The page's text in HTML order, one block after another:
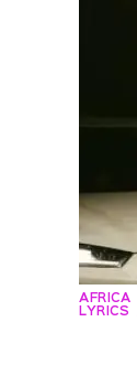
AFRICA
LYRICS